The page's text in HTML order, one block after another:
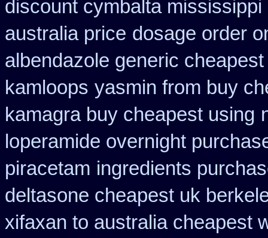
discount cymbalta
australia price dosage order
albendazole generic cheapest
kamloops yasmin from buy
kamagra buy cheapest using
loperamide overnight
piracetam ingredients
deltasone cheapest uk
xifaxan to australia cheapest